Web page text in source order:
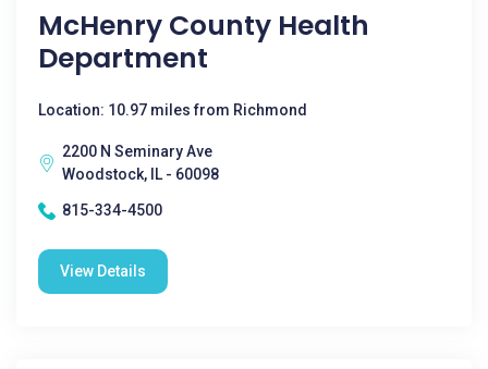
McHenry County Health
Department
Location: 10.97 miles from Richmond
2200 N Seminary Ave
Woodstock, IL - 60098
815-334-4500
View Details